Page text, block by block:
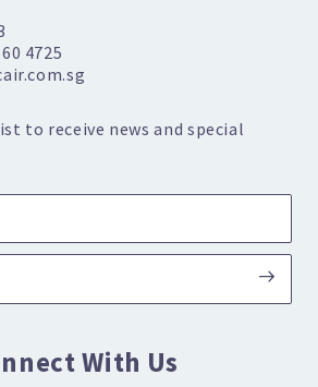
4725
to receive news and special
With Us